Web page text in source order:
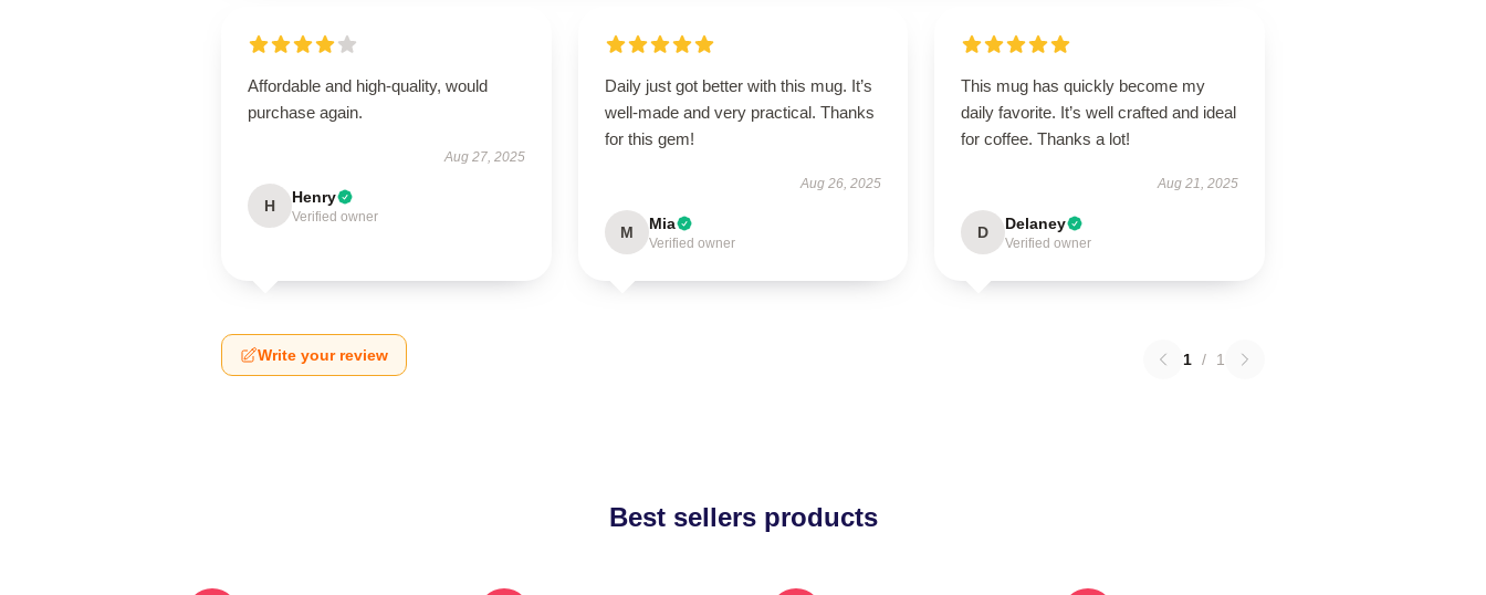
Affordable and high-quality, would
purchase again.
Aug 27, 2025
H Henry
Verified owner
Daily just got better with this mug. It’s
well-made and very practical. Thanks
for this gem!
Aug 26, 2025
M Mia
Verified owner
This mug has quickly become my
daily favorite. It’s well crafted and ideal
for coffee. Thanks a lot!
Aug 21, 2025
D Delaney
Verified owner
Write your review 1 / 1
Best sellers products